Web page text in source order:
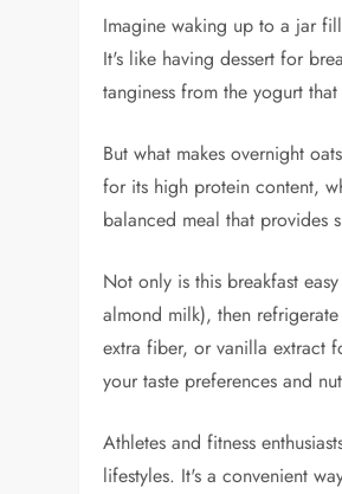
Imagine waking up to a jar
It's like having dessert for
tanginess from the yogurt
But what makes overnight
for its high protein content,
balanced meal that provides
Not only is this breakfast
almond milk), then
extra fiber, or vanilla extract
your taste preferences and
Athletes and fitness
lifestyles. It's a convenient